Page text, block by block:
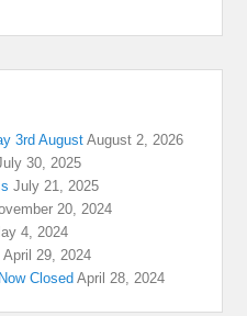
3rd August August 2, 2026
30, 2025
July 21, 2025
20, 2024
4, 2024
April 29, 2024
Closed April 28, 2024